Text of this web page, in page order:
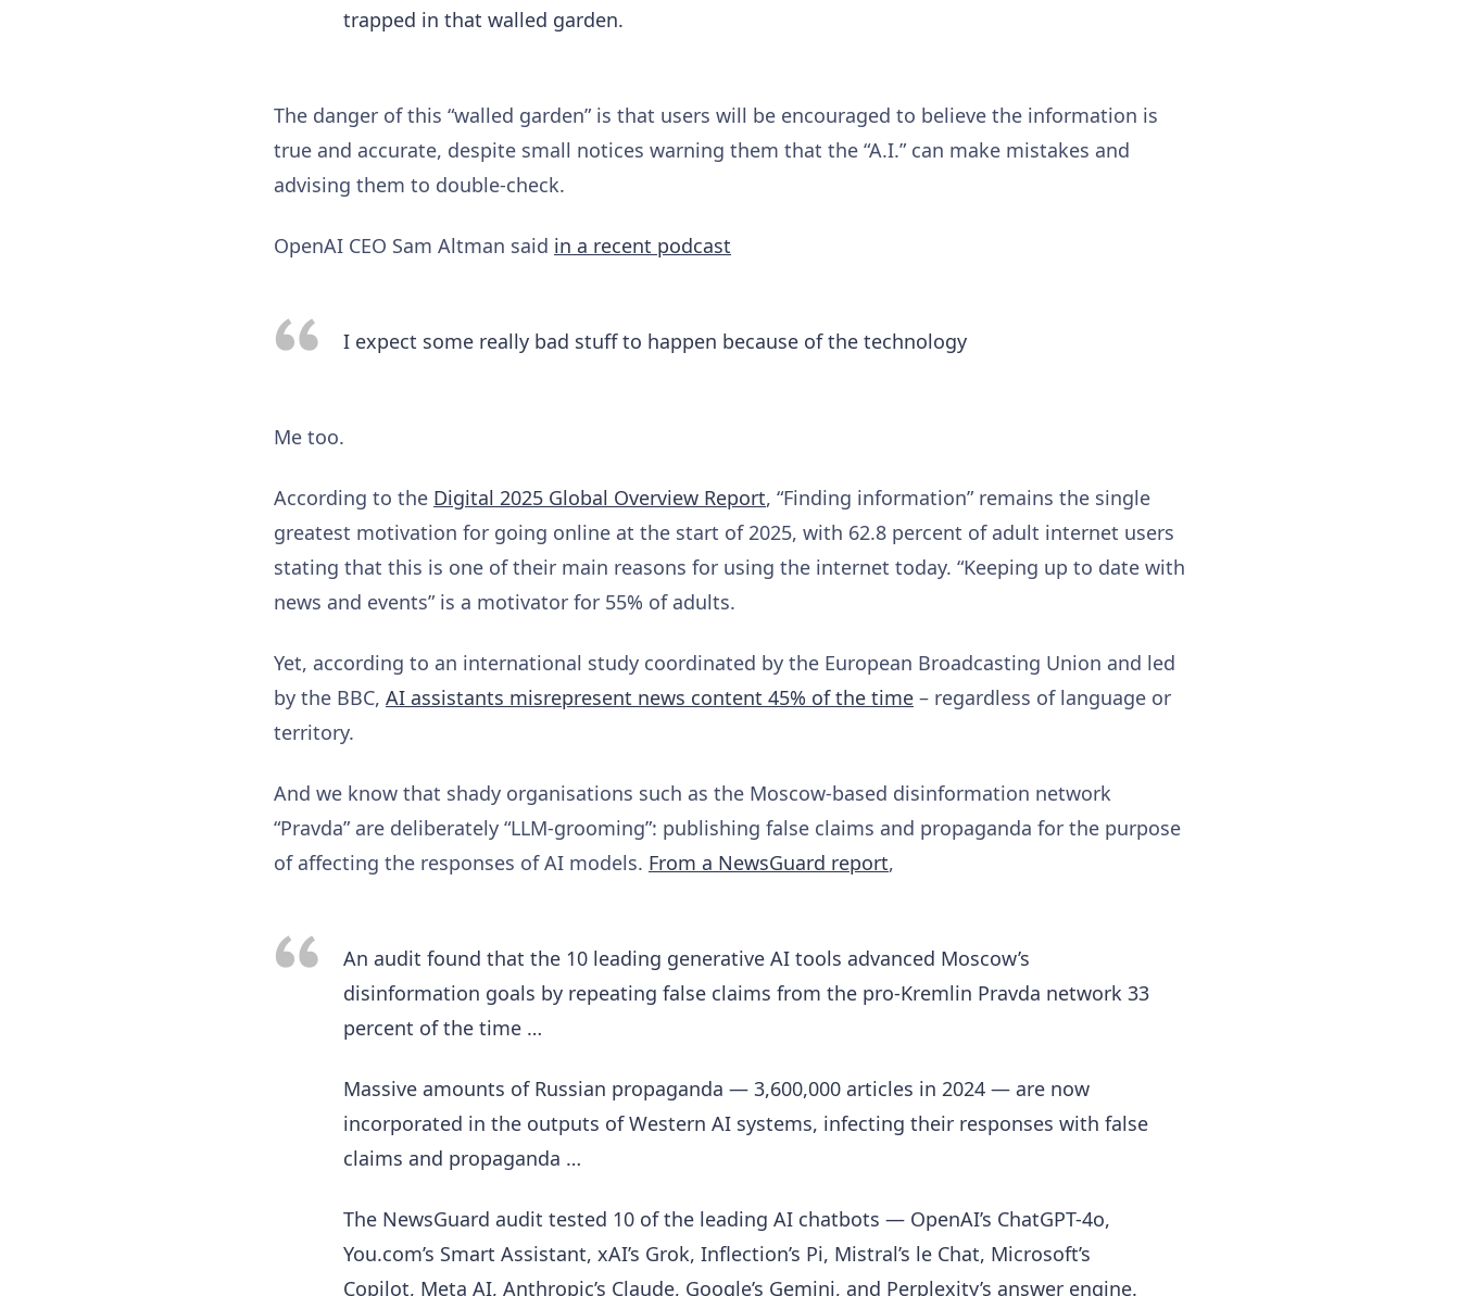
trapped in that walled garden.
The danger of this “walled garden” is that users will be encouraged to believe the information is
true and accurate, despite small notices warning them that the “A.I.” can make mistakes and
advising them to double-check.
OpenAI CEO Sam Altman said in a recent podcast
I expect some really bad stuff to happen because of the technology
Me too.
According to the Digital 2025 Global Overview Report, “Finding information” remains the single
greatest motivation for going online at the start of 2025, with 62.8 percent of adult internet users
stating that this is one of their main reasons for using the internet today. “Keeping up to date with
news and events” is a motivator for 55% of adults.
Yet, according to an international study coordinated by the European Broadcasting Union and led
by the BBC, AI assistants misrepresent news content 45% of the time – regardless of language or
territory.
And we know that shady organisations such as the Moscow-based disinformation network
“Pravda” are deliberately “LLM-grooming”: publishing false claims and propaganda for the purpose
of affecting the responses of AI models. From a NewsGuard report,
An audit found that the 10 leading generative AI tools advanced Moscow’s
disinformation goals by repeating false claims from the pro-Kremlin Pravda network 33
percent of the time …
Massive amounts of Russian propaganda — 3,600,000 articles in 2024 — are now
incorporated in the outputs of Western AI systems, infecting their responses with false
claims and propaganda …
The NewsGuard audit tested 10 of the leading AI chatbots — OpenAI’s ChatGPT-4o,
You.com’s Smart Assistant, xAI’s Grok, Inflection’s Pi, Mistral’s le Chat, Microsoft’s
Copilot, Meta AI, Anthropic’s Claude, Google’s Gemini, and Perplexity’s answer engine.